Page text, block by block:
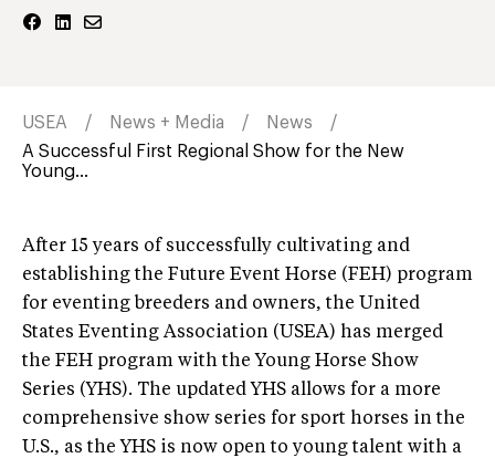
USEA News + Media
News
A Successful First Regional Show for the New
Young...
After 15 years of successfully cultivating and
establishing the Future Event Horse (FEH) program
for eventing breeders and owners, the United
States Eventing Association (USEA) has merged
the FEH program with the Young Horse Show
Series (YHS). The updated YHS allows for a more
comprehensive show series for sport horses in the
U.S., as the YHS is now open to young talent with a